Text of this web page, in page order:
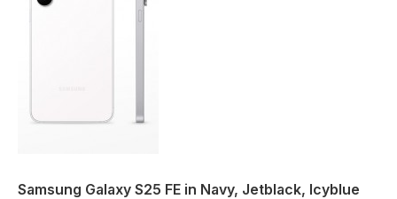
Samsung Galaxy S25 FE in Navy, Jetblack, Icyblue